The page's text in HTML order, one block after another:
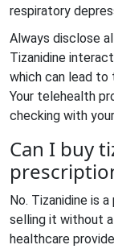
respiratory
Always disclose
Tizanidine
which can lead to
Your telehealth
checking with
Can I buy
No. Tizanidine is
selling it without
healthcare